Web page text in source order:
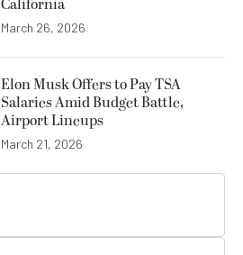
March 26, 2026
Elon Musk Offers to Pay TSA
Salaries Amid Budget Battle,
Airport Lineups
March 21, 2026